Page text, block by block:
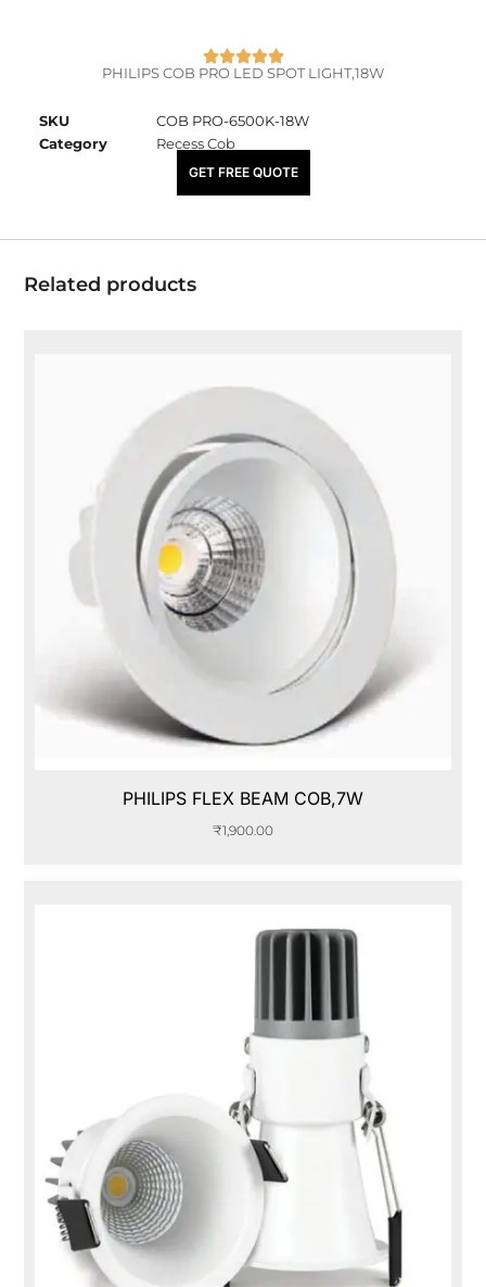
PHILIPS COB PRO LED SPOT LIGHT,18W
SKU
COB PRO-6500K-18W
Category
Recess Cob
₹3,670.00
GET FREE QUOTE
Related products
PHILIPS FLEX BEAM COB,7W
₹1,900.00